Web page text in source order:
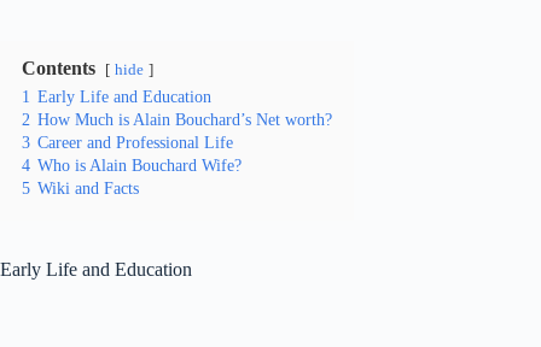
Contents hide
1 Early Life and Education
2 How Much is Alain Bouchard’s Net worth?
3 Career and Professional Life
4 Who is Alain Bouchard Wife?
5 Wiki and Facts
Early Life and Education